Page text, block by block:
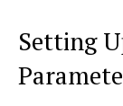
Setting